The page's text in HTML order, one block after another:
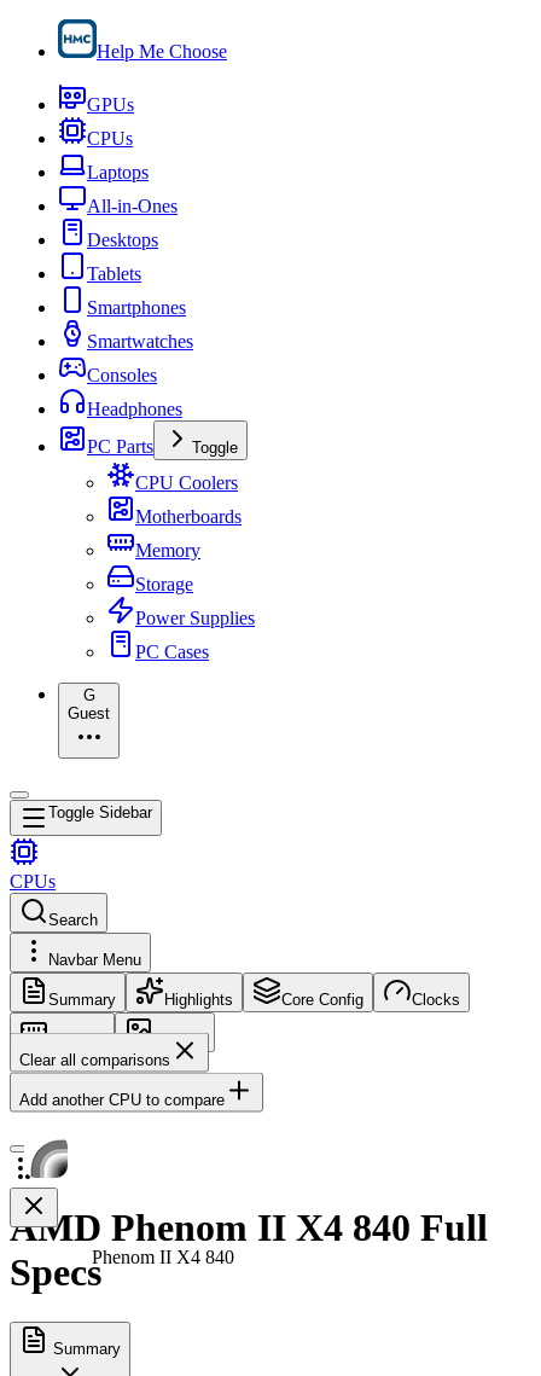
Help Me Choose
GPUs
CPUs
Laptops
All-in-Ones
Desktops
Tablets
Smartphones
Smartwatches
Consoles
Headphones
PC Parts
Toggle
CPU Coolers
Motherboards
Memory
Storage
Power Supplies
PC Cases
G
Guest
Toggle Sidebar
CPUs
Search
Navbar Menu
Summary Highlights Core Config Clocks
Memory
Images
Clear all comparisons
Add another CPU to compare
Phenom II X4 840
AMD Phenom II X4 840 Full
Specs
Summary